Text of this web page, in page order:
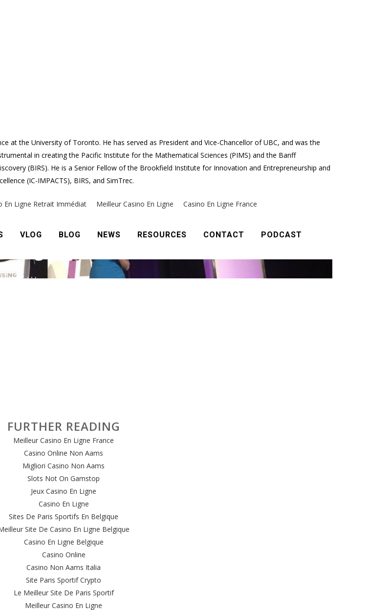
at the University of Toronto. He has served as President and Vice-Chancellor of UBC, and was the
in creating the Pacific Institute for the Mathematical Sciences (PIMS) and the Banff
(BIRS). He is a Senior Fellow of the Brookfield Institute for Innovation and Entrepreneurship and
(IC-IMPACTS), BIRS, and SimTrec.
FURTHER READING
Meilleur Casino En Ligne France
Casino Online Non Aams
Migliori Casino Non Aams
Slots Not On Gamstop
Jeux Casino En Ligne
Casino En Ligne
Sites De Paris Sportifs En Belgique
Site De Casino En Ligne Belgique
Casino En Ligne Belgique
Casino Online
Casino Non Aams Italia
Site Paris Sportif Crypto
Le Meilleur Site De Paris Sportif
Meilleur Casino En Ligne